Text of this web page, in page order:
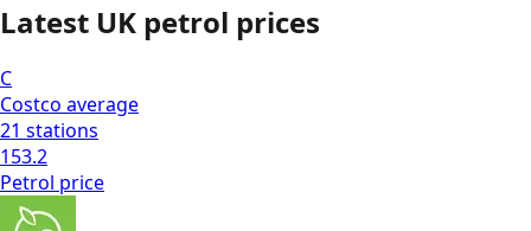
Latest UK petrol prices
C
Costco average
21 stations
153.2
Petrol price